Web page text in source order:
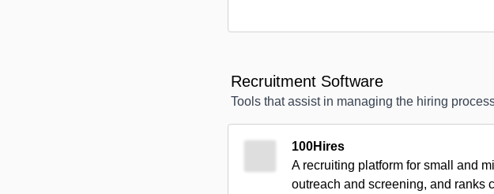
Recruitment Software
Tools that assist in managing the hiring
100Hires
A recruiting platform for small and
outreach and screening, and ranks